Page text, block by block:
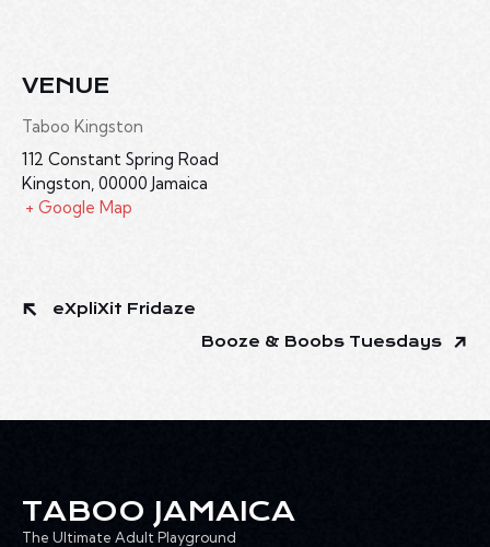
VENUE
Taboo Kingston
112 Constant Spring Road
Kingston, 00000 Jamaica
+ Google Map
eXpliXit Fridaze
Booze & Boobs Tuesdays
TABOO JAMAICA
The Ultimate Adult Playground